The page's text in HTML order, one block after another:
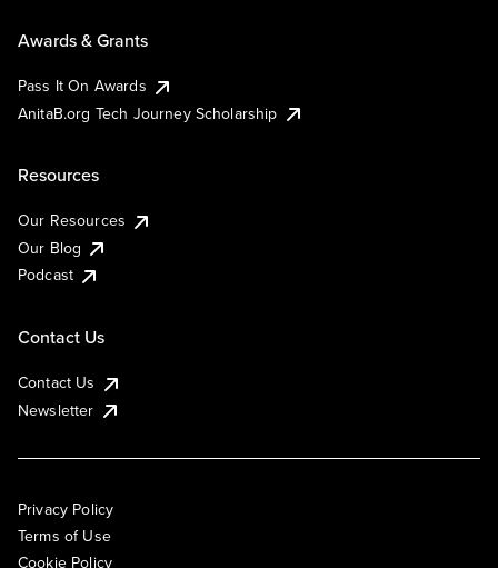
Awards & Grants
Pass It On Awards
AnitaB.org Tech Journey Scholarship
Resources
Our Resources
Our Blog
Podcast
Contact Us
Contact Us
Newsletter
Privacy Policy
Terms of Use
Cookie Policy